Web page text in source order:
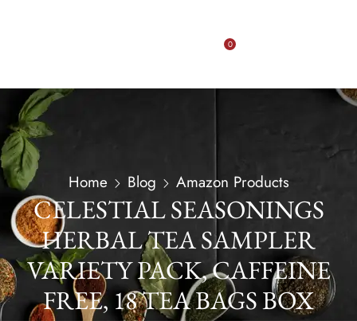
0
Home Blog Amazon Products
CELESTIAL SEASONINGS
HERBAL TEA SAMPLER
VARIETY PACK, CAFFEINE
FREE, 18 TEA BAGS BOX